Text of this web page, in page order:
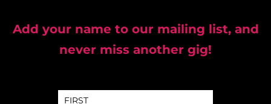
Add your name to our mailing list, and
never miss another gig!